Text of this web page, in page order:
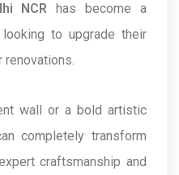
NCR has become a
to upgrade their
renovations.
wall or a bold artistic
completely transform
craftsmanship and